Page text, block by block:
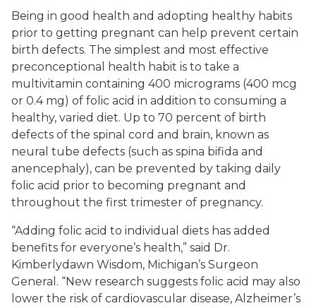
Being in good health and adopting healthy habits
prior to getting pregnant can help prevent certain
birth defects. The simplest and most effective
preconceptional health habit is to take a
multivitamin containing 400 micrograms (400 mcg
or 0.4 mg) of folic acid in addition to consuming a
healthy, varied diet. Up to 70 percent of birth
defects of the spinal cord and brain, known as
neural tube defects (such as spina bifida and
anencephaly), can be prevented by taking daily
folic acid prior to becoming pregnant and
throughout the first trimester of pregnancy.
“Adding folic acid to individual diets has added
benefits for everyone’s health,” said Dr.
Kimberlydawn Wisdom, Michigan’s Surgeon
General. “New research suggests folic acid may also
lower the risk of cardiovascular disease, Alzheimer’s